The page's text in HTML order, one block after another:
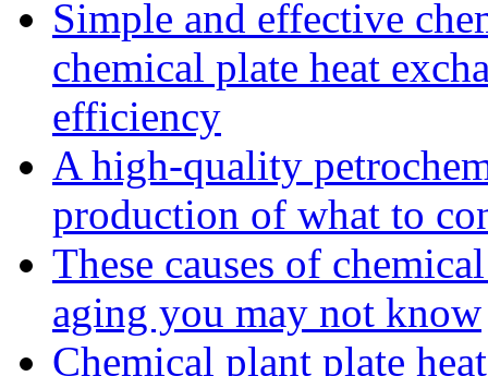
Simple and effective
chemical plate heat
efficiency
A high-quality
production of what to
These causes of
aging you may not know
Chemical plant plate